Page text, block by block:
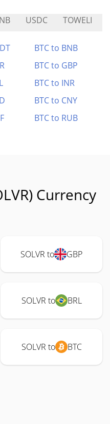
USDC TOWELI
BTC to BNB
BTC to GBP
BTC to INR
BTC to CNY
BTC to RUB
Currency
SOLVR to GBP
SOLVR to BRL
SOLVR to BTC